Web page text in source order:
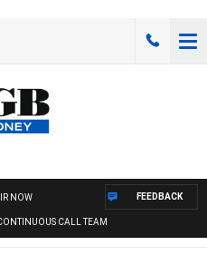
NOW
CALL TEAM
FEEDBACK